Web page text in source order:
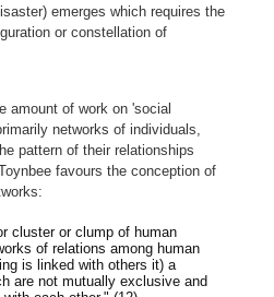
emerges which requires the
or constellation of
amount of work on 'social
networks of individuals,
pattern of their relationships
favours the conception of
cluster or clump of human
of relations among human
is linked with others it) a
are not mutually exclusive and